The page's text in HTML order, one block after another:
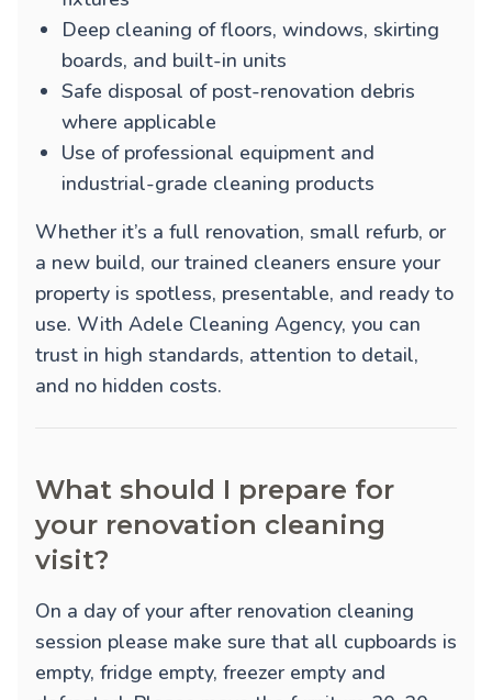
Deep cleaning of floors, windows, skirting
boards, and built-in units
Safe disposal of post-renovation debris
where applicable
Use of professional equipment and
industrial-grade cleaning products
Whether it’s a full renovation, small refurb, or
a new build, our trained cleaners ensure your
property is spotless, presentable, and ready to
use. With Adele Cleaning Agency, you can
trust in high standards, attention to detail,
and no hidden costs.
What should I prepare for
your renovation cleaning
visit?
On a day of your after renovation cleaning
session please make sure that all cupboards is
empty, fridge empty, freezer empty and